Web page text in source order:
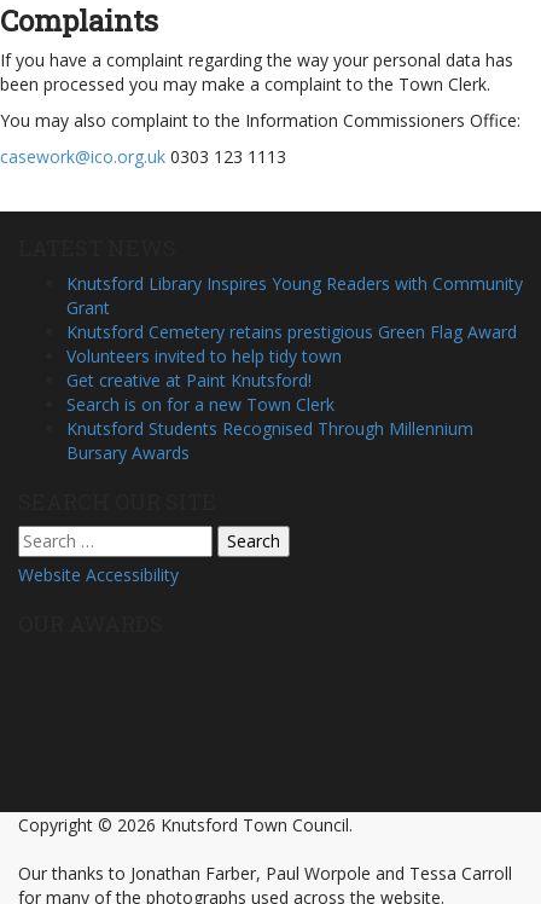
Complaints
If you have a complaint regarding the way your personal data has
been processed you may make a complaint to the Town Clerk.
You may also complaint to the Information Commissioners Office:
casework@ico.org.uk 0303 123 1113
Knutsford Library Inspires Young Readers with Community
Grant
Knutsford Cemetery retains prestigious Green Flag Award
Volunteers invited to help tidy town
Get creative at Paint Knutsford!
Search is on for a new Town Clerk
Knutsford Students Recognised Through Millennium
Bursary Awards
Search
for:
Website Accessibility
Copyright © 2026 Knutsford Town Council.
Our thanks to Jonathan Farber, Paul Worpole and Tessa Carroll
for many of the photographs used across the website.